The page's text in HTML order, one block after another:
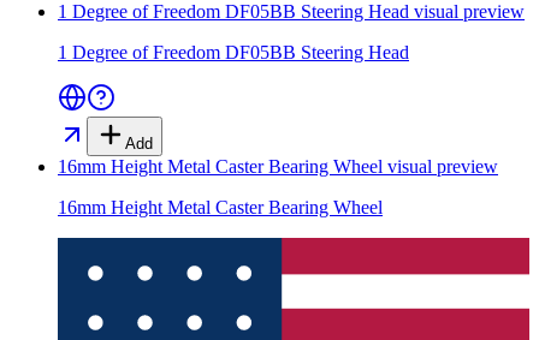
1 Degree of Freedom DF05BB Steering Head visual preview
1 Degree of Freedom DF05BB Steering Head
Add
16mm Height Metal Caster Bearing Wheel visual preview
16mm Height Metal Caster Bearing Wheel